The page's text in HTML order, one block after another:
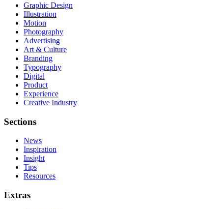
Graphic Design
Illustration
Motion
Photography
Advertising
Art & Culture
Branding
Typography
Digital
Product
Experience
Creative Industry
Sections
News
Inspiration
Insight
Tips
Resources
Extras